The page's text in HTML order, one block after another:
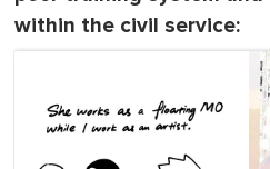
within the civil service: